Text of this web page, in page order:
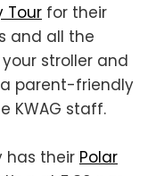
Tour for their
and all the
stroller and
parent-friendly
KWAG staff.
has their Polar